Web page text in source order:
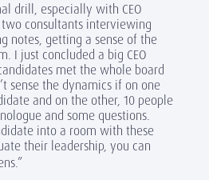
drill, especially with CEO
consultants interviewing
notes, getting a sense of the
I just concluded a big CEO
met the whole board
sense the dynamics if on one
and on the other, 10 people
and some questions.
into a room with these
their leadership, you can